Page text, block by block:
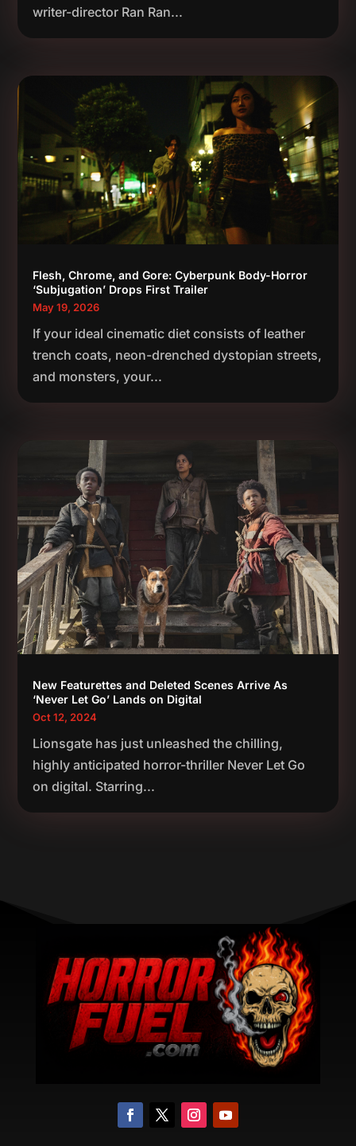
writer-director Ran Ran...
Flesh, Chrome, and Gore: Cyberpunk Body-Horror
‘Subjugation’ Drops First Trailer
May 19, 2026
If your ideal cinematic diet consists of leather
trench coats, neon-drenched dystopian streets,
and monsters, your...
New Featurettes and Deleted Scenes Arrive As
‘Never Let Go’ Lands on Digital
Oct 12, 2024
Lionsgate has just unleashed the chilling,
highly anticipated horror-thriller Never Let Go
on digital. Starring...